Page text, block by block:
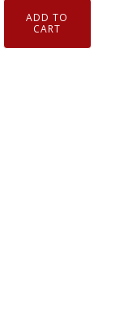
Front
Bumper
Cover
ADD TO
CART